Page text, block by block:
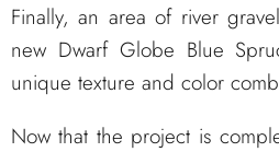
Finally, an area of river
new Dwarf Globe Blue
unique texture and color
Now that the project is